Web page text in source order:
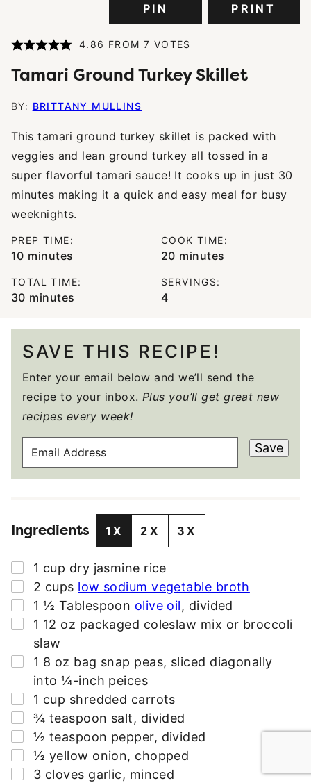
PIN PRINT
4.86 FROM 7 VOTES
Tamari Ground Turkey Skillet
BY: BRITTANY MULLINS
This tamari ground turkey skillet is packed with
veggies and lean ground turkey all tossed in a
super flavorful tamari sauce! It cooks up in just 30
minutes making it a quick and easy meal for busy
weeknights.
PREP TIME:
10minutes
minutes
COOK TIME:
20minutes
minutes
TOTAL TIME:
30minutes
minutes
SERVINGS:
4
SAVE THIS RECIPE!
Enter your email below and we’ll send the
recipe to your inbox. Plus you’ll get great new
recipes every week!
A
A
D
R
E
S
S
Save
Ingredients 1X 2X 3X
▢
1 cup dry jasmine rice
▢
2 cups low sodium vegetable broth
▢
1 ½ Tablespoon olive oil, divided
▢
1 12 oz packaged coleslaw mix or broccoli
slaw
▢
1 8 oz bag snap peas, sliced diagonally
into ¼-inch peices
▢
1 cup shredded carrots
▢
¾ teaspoon salt, divided
▢
½ teaspoon pepper, divided
▢
½ yellow onion, chopped
▢
3 cloves garlic, minced